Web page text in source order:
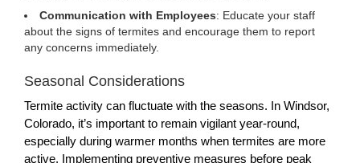
Communication with Employees: Educate your staff
about the signs of termites and encourage them to report
any concerns immediately.
Seasonal Considerations
Termite activity can fluctuate with the seasons. In Windsor,
Colorado, it’s important to remain vigilant year-round,
especially during warmer months when termites are more
active. Implementing preventive measures before peak